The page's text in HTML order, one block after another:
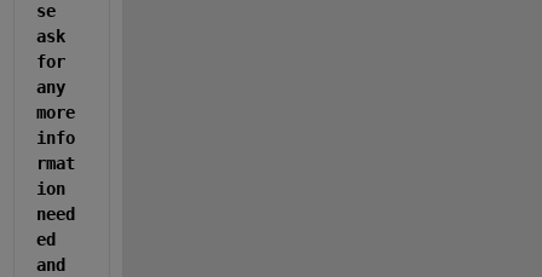
se
ask
for
any
more
info
rmat
ion
need
ed
and